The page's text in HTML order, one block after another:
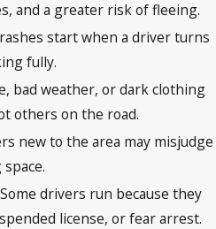
and a greater risk of fleeing.
start when a driver turns
fully.
bad weather, or dark clothing
others on the road.
new to the area may misjudge
Some drivers run because they
license, or fear arrest.